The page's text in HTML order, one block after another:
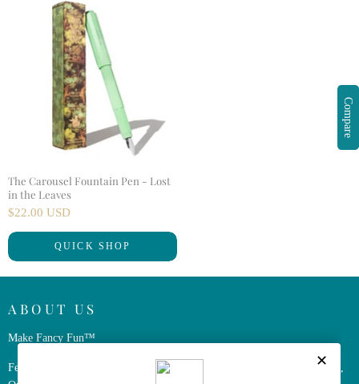
The Carousel Fountain Pen - Lost
in the Leaves
$22.00 USD
QUICK SHOP
ABOUT US
Make Fancy Fun™
Ferris Wheel Press is a design and stationery company based in Markham,
Compare